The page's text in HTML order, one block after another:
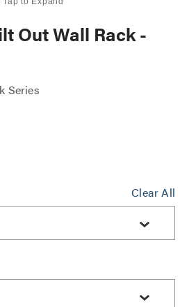
Out Wall Rack -
Series
Clear All